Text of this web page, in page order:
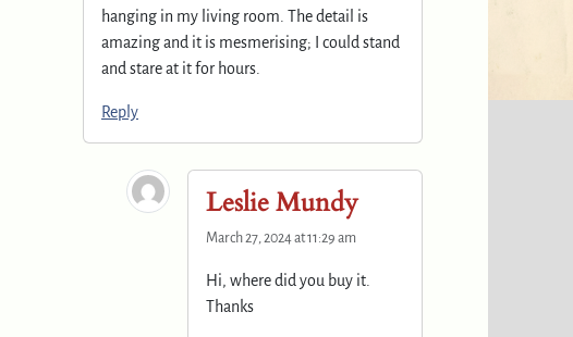
hanging in my living room. The detail is
amazing and it is mesmerising; I could stand
and stare at it for hours.
Reply
Leslie Mundy
March 27, 2024 at 11:29 am
Hi, where did you buy it.
Thanks